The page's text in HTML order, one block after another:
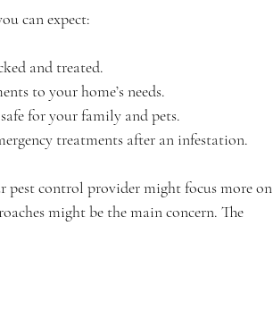
can expect:
and treated.
to your home’s needs.
for your family and pets.
treatments after an infestation.
pest control provider might focus more on
might be the main concern. The